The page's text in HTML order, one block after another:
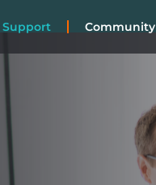
Support Community